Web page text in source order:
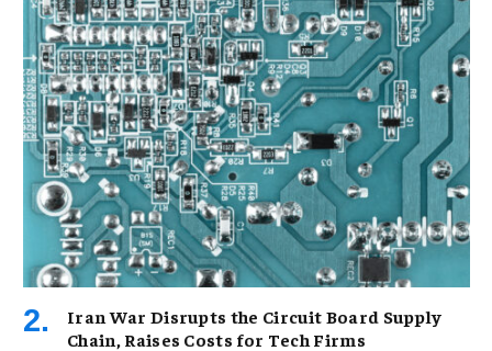
Iran War Disrupts the Circuit Board Supply
Chain, Raises Costs for Tech Firms